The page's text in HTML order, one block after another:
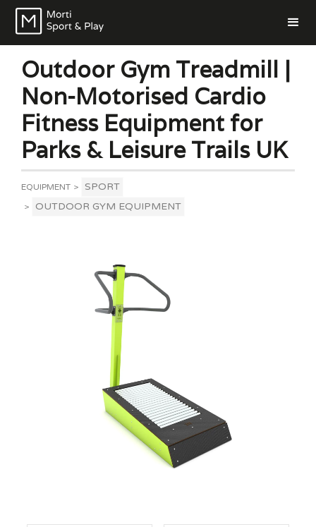
Outdoor Gym Treadmill |
Non-Motorised Cardio
Fitness Equipment for
Parks & Leisure Trails UK
EQUIPMENT > SPORT
> OUTDOOR GYM EQUIPMENT